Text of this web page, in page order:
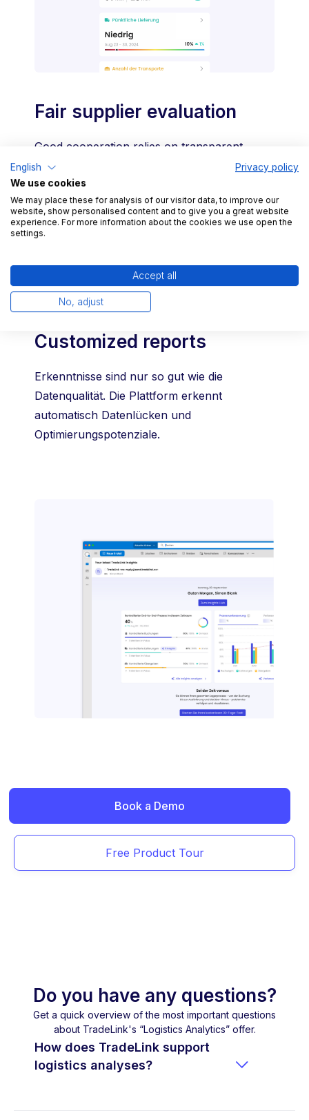
Fair supplier evaluation
Good cooperation relies on transparent,
mutually agreed processes. With TradeLink,
you can monitor your partners' performance
at all times, with key data available at the
push of a button.
Customized reports
Erkenntnisse sind nur so gut wie die
Datenqualität. Die Plattform erkennt
automatisch Datenlücken und
Optimierungspotenziale.
Book a Demo
Free Product Tour
Do you have any questions?
Get a quick overview of the most important questions
about TradeLink's “Logistics Analytics” offer.
How does TradeLink support
logistics analyses?

English
Privacy policy
We use cookies
We may place these for analysis of our visitor data, to improve our
website, show personalised content and to give you a great website
experience. For more information about the cookies we use open the
settings.
Accept all
No, adjust